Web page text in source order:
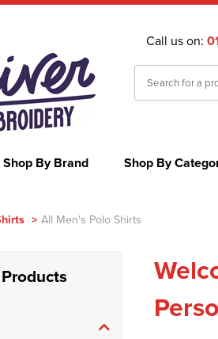
Call us on:
Shop By
Shop By Brand
> All Men's Polo Shirts